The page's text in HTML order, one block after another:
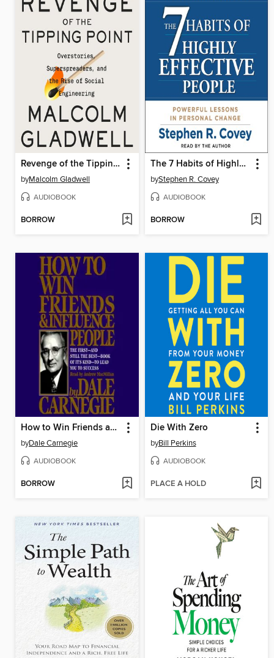
Revenge of the Tipping Point
byMalcolm Gladwell
AUDIOBOOK
BORROW
The 7 Habits of Highly Effective People
byStephen R. Covey
AUDIOBOOK
BORROW
How to Win Friends and Influence People
byDale Carnegie
AUDIOBOOK
BORROW
Die With Zero
byBill Perkins
AUDIOBOOK
PLACE A HOLD